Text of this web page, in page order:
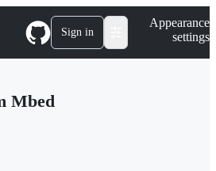
Sign in
Appearance
settings
Mbed